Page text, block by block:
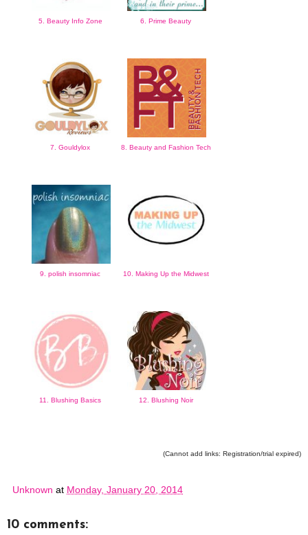
5. Beauty Info Zone 6. Prime Beauty
7. Gouldylox 8. Beauty and Fashion Tech
9. polish insomniac 10. Making Up the Midwest
11. Blushing Basics 12. Blushing Noir
(Cannot add links: Registration/trial expired)
Unknown at Monday, January 20, 2014
10 comments: